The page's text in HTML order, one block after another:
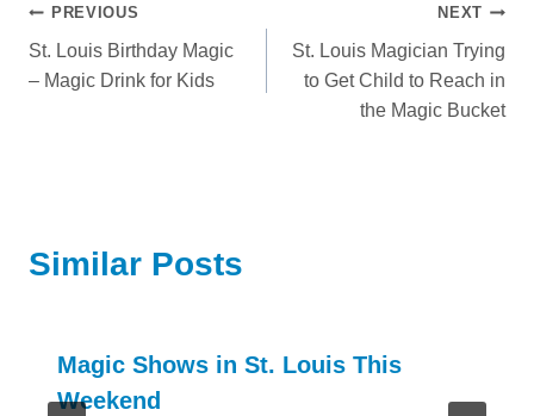
Post
navigation
PREVIOUS
St. Louis Birthday Magic
– Magic Drink for Kids
NEXT
St. Louis Magician Trying
to Get Child to Reach in
the Magic Bucket
Similar Posts
Magic Shows in St. Louis This
Weekend